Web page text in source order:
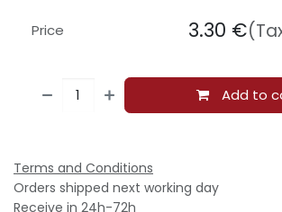
Add to
Price 3.30 €
Terms and Conditions
Orders shipped next working day
Receive in 24h-72h